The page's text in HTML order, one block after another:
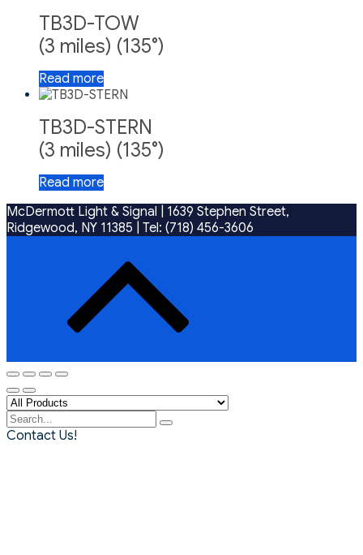
TB3D-TOW
(3 miles) (135°)
Read more
TB3D-STERN
(3 miles) (135°)
Read more
McDermott Light & Signal | 1639 Stephen Street,
Ridgewood, NY 11385
Tel: (718) 456-3606
Contact Us!